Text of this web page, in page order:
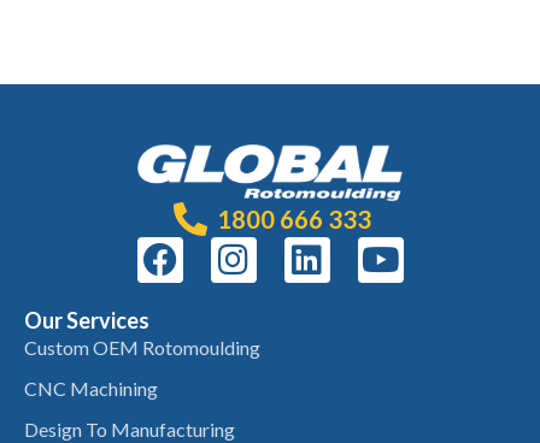
1800 666 333
Our Services
Custom OEM Rotomoulding
CNC Machining
Design To Manufacturing